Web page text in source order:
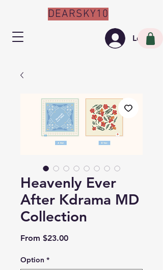
Log In
DEARSKY10
Heavenly Ever
After Kdrama MD
Collection
From $23.00Sale
Option *